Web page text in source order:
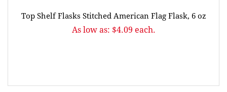
Top Shelf Flasks Stitched American Flag Flask, 6 oz
As low as: $4.09 each.